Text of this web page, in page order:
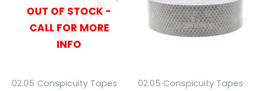
OUT OF STOCK -
CALL FOR MORE
INFO
02.05 Conspicuity Tapes 02.05 Conspicuity Tapes